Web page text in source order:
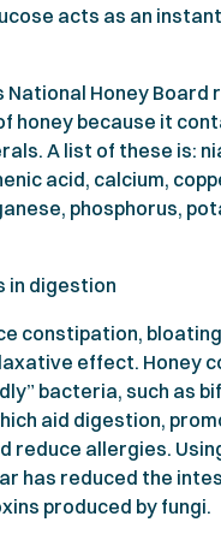
acts as an
National Honey Board
honey because it
A list of these is:
acid, calcium,
phosphorus,
in digestion
constipation,
effect. Honey
bacteria, such as
aid digestion,
reduce allergies.
has reduced the
produced by fungi.